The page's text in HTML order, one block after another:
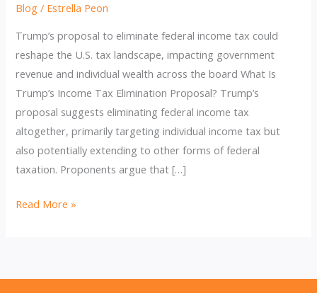
Blog / Estrella Peon
Trump’s proposal to eliminate federal income tax could
reshape the U.S. tax landscape, impacting government
revenue and individual wealth across the board What Is
Trump’s Income Tax Elimination Proposal? Trump’s
proposal suggests eliminating federal income tax
altogether, primarily targeting individual income tax but
also potentially extending to other forms of federal
taxation. Proponents argue that […]
What
Tax
Read More »